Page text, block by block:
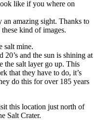
like if you where on
amazing sight. Thanks to
kind of images.
salt mine.
20’s and the sun is shining at
the salt layer go up. This
that they have to do, it’s
do this for over 185 years
this location just north of
Salt Crater.